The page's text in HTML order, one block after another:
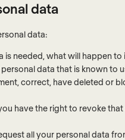
data
data:
needed, what will happen
data that is known to
correct, have deleted or
have the right to revoke
all your personal data